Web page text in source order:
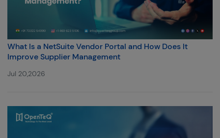
What Is a NetSuite Vendor Portal and How Does It
Improve Supplier Management
Jul 20,2026